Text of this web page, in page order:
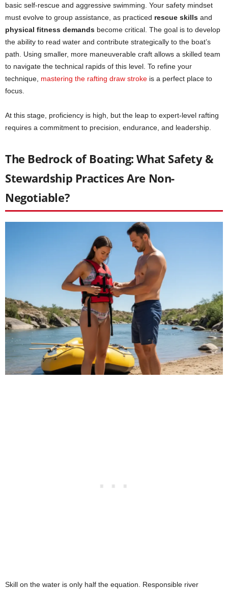
basic self-rescue and aggressive swimming. Your safety mindset
must evolve to group assistance, as practiced rescue skills and
physical fitness demands become critical. The goal is to develop
the ability to read water and contribute strategically to the boat’s
path. Using smaller, more maneuverable craft allows a skilled team
to navigate the technical rapids of this level. To refine your
technique, mastering the rafting draw stroke is a perfect place to
focus.
At this stage, proficiency is high, but the leap to expert-level rafting
requires a commitment to precision, endurance, and leadership.
The Bedrock of Boating: What Safety &
Stewardship Practices Are Non-
Negotiable?
Skill on the water is only half the equation. Responsible river